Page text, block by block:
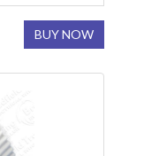
BUY NOW